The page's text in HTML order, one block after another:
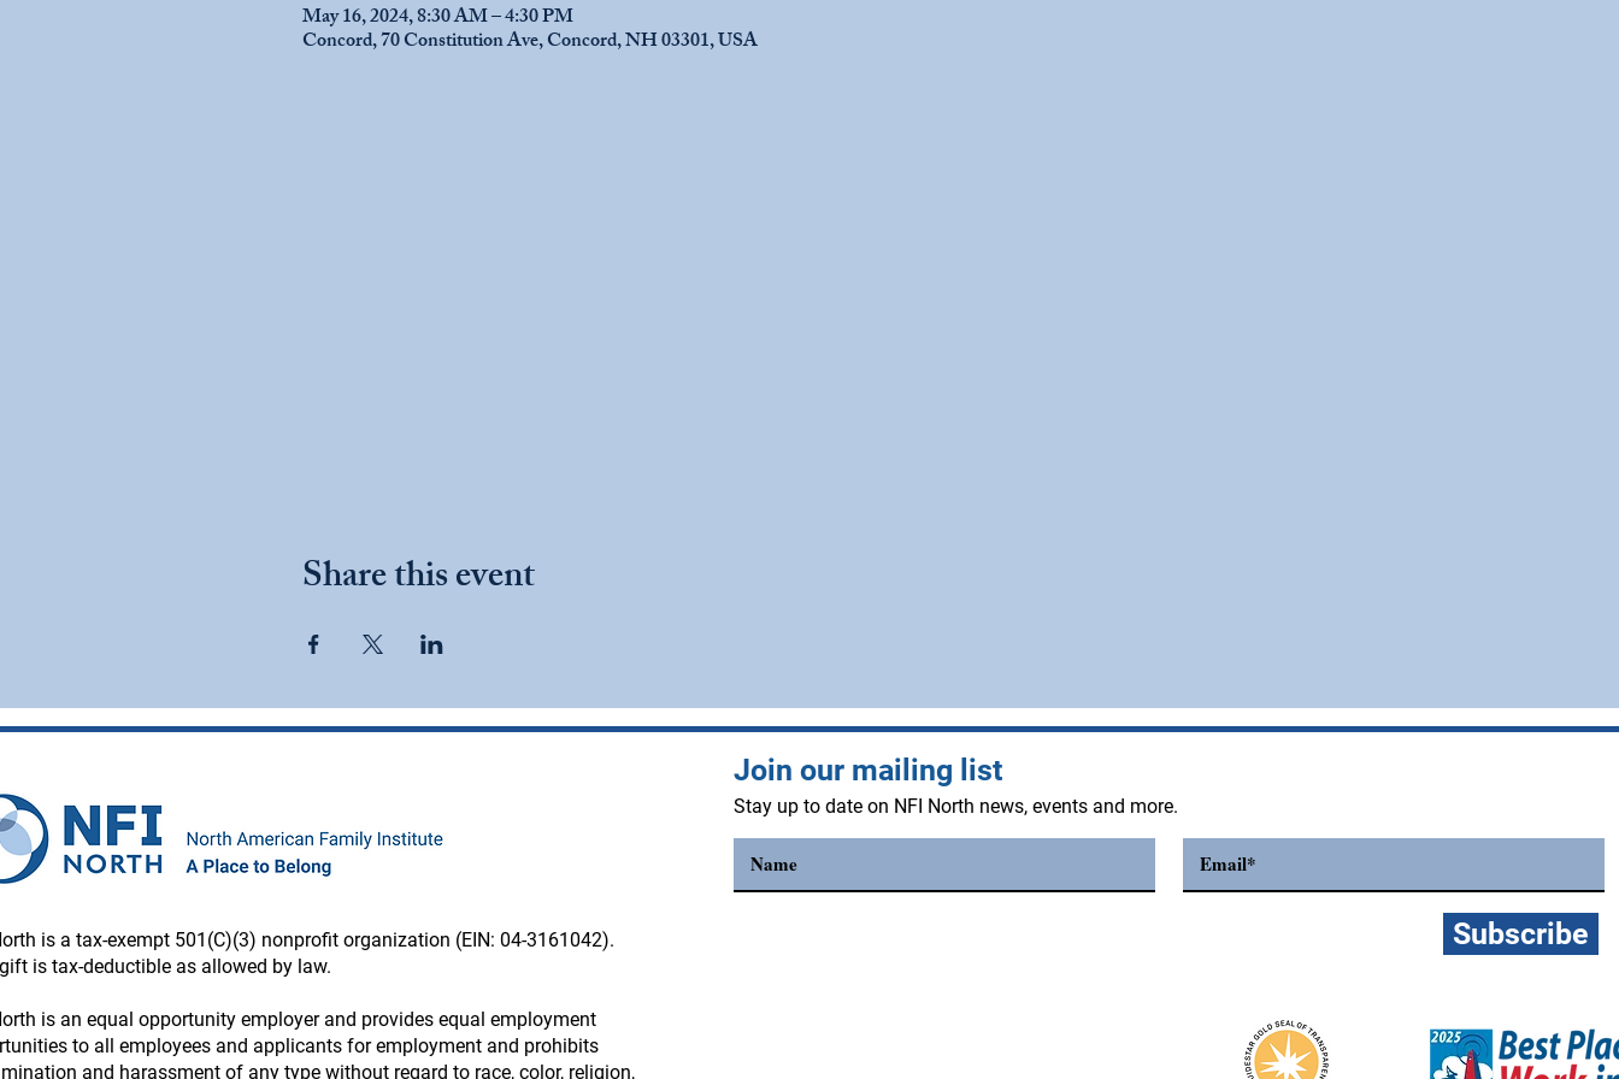
May 16, 2024, 8:30 AM – 4:30 PM
Concord, 70 Constitution Ave, Concord, NH 03301, USA
Share this event
is a tax-exempt 501(C)(3) nonprofit organization (EIN: 04-3161042).
is tax-deductible as allowed by law.
is an equal opportunity employer and provides equal employment
to all employees and applicants for employment and prohibits
and harassment of any type without regard to race, color, religion,
Join our mailing list
Stay up to date on NFI North news, events and more.
Subscribe